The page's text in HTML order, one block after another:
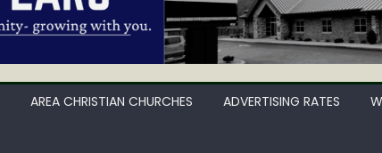
AREA CHRISTIAN CHURCHES ADVERTISING RATES